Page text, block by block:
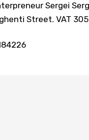
Sergei
Street. VAT